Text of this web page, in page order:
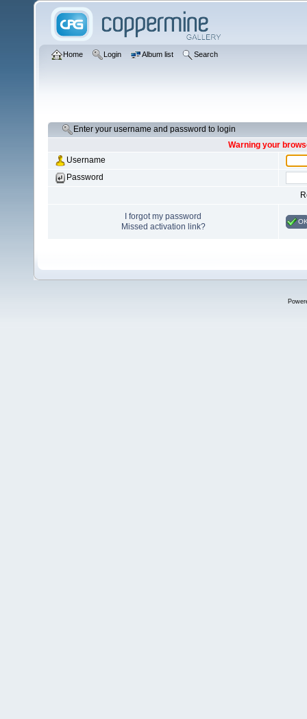
Home Login Album list Search
Enter your username and password to login
Warning your
Username
Password
I forgot my password
Missed activation link?